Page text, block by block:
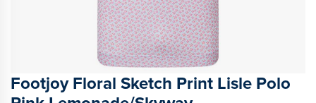
Footjoy Floral Sketch Print Lisle Polo